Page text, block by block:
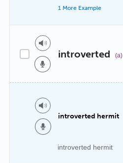
1 More Example
introverted (a)
introverted hermit
introverted hermit